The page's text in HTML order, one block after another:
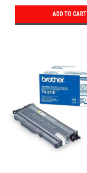
ADD TO CART